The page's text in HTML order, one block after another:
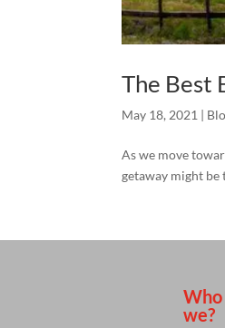
The Best
May 18, 2021 |
As we move
getaway might be
Who
we?